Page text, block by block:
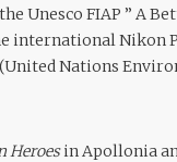
Unesco FIAP ” A
international Nikon
(United Nations
Heroesin Apollonia